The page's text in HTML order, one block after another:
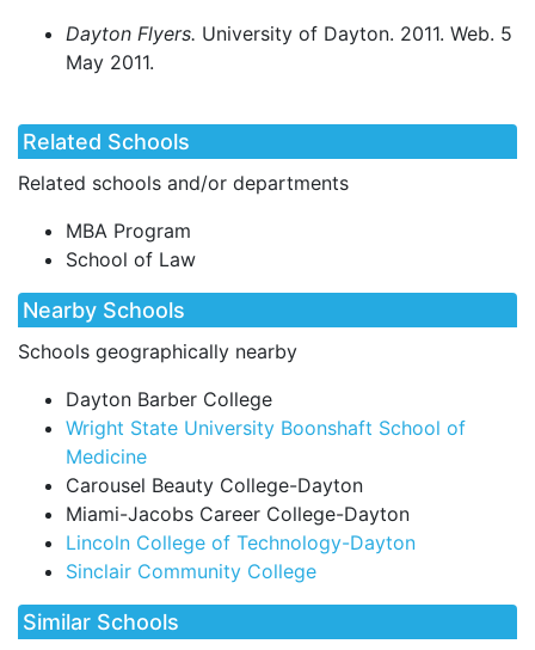
Dayton Flyers. University of Dayton. 2011. Web. 5
May 2011.
Related Schools
Related schools and/or departments
MBA Program
School of Law
Nearby Schools
Schools geographically nearby
Dayton Barber College
Wright State University Boonshaft School of
Medicine
Carousel Beauty College-Dayton
Miami-Jacobs Career College-Dayton
Lincoln College of Technology-Dayton
Sinclair Community College
Similar Schools